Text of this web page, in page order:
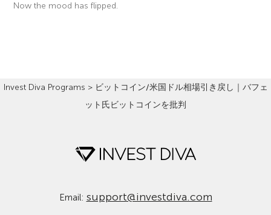
Now the mood has flipped.
Invest Diva Programs > ビットコイン/米国ドル相場引き戻し｜バフェ
ット氏ビットコインを批判
Email: support@investdiva.com